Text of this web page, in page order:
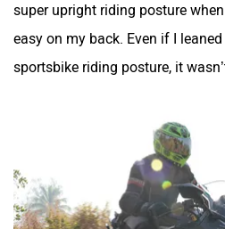
QJ Motor
SVITCH BIKE
easy on my back. Even if I
sportsbike riding posture, it